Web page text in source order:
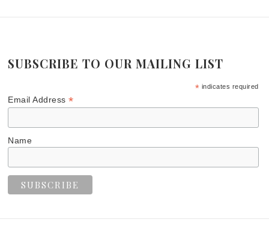
SUBSCRIBE TO OUR MAILING LIST
* indicates required
Email Address*
Name